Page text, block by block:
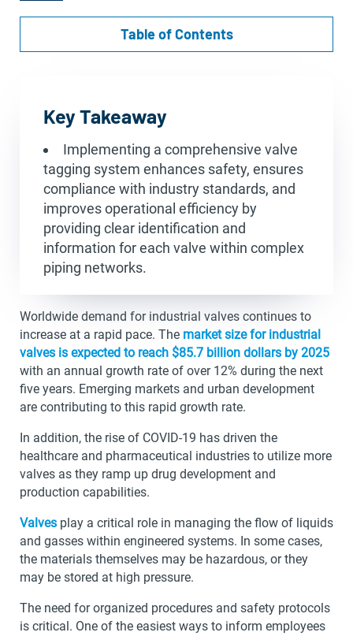
Table of Contents
Key Takeaway
Implementing a comprehensive valve
tagging system enhances safety, ensures
compliance with industry standards, and
improves operational efficiency by
providing clear identification and
information for each valve within complex
piping networks.
Worldwide demand for industrial valves continues to
increase at a rapid pace. The market size for industrial
valves is expected to reach $85.7 billion dollars by 2025
with an annual growth rate of over 12% during the next
five years. Emerging markets and urban development
are contributing to this rapid growth rate.
In addition, the rise of COVID-19 has driven the
healthcare and pharmaceutical industries to utilize more
valves as they ramp up drug development and
production capabilities.
Valves play a critical role in managing the flow of liquids
and gasses within engineered systems. In some cases,
the materials themselves may be hazardous, or they
may be stored at high pressure.
The need for organized procedures and safety protocols
is critical. One of the easiest ways to inform employees